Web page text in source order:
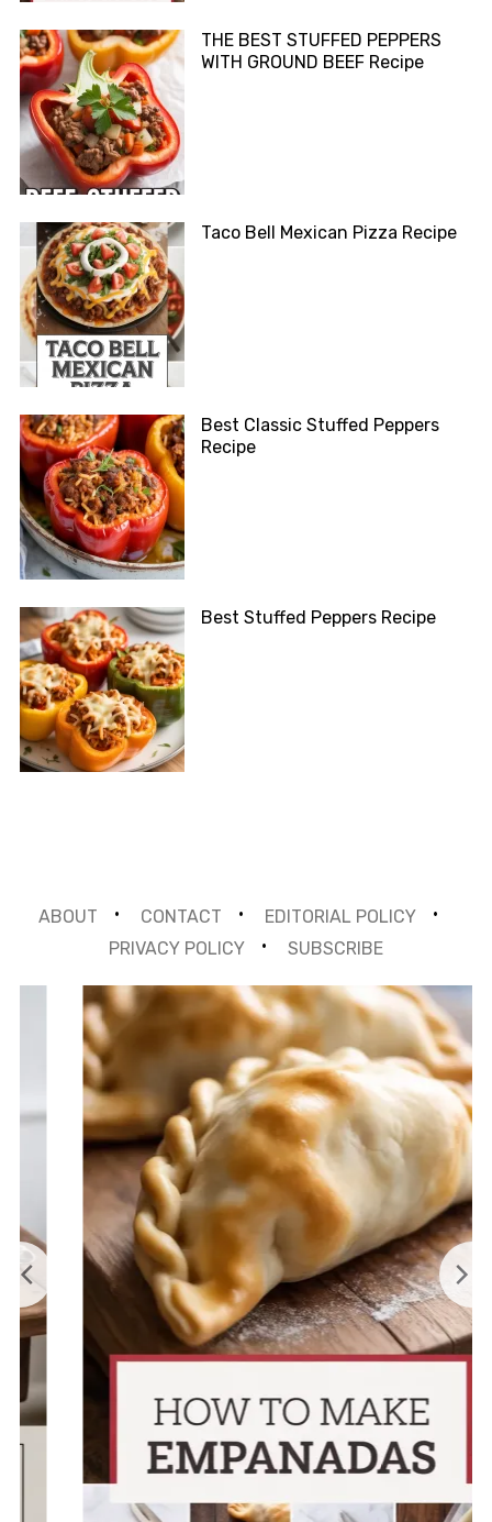
THE BEST STUFFED PEPPERS
WITH GROUND BEEF Recipe
Taco Bell Mexican Pizza Recipe
Best Classic Stuffed Peppers
Recipe
Best Stuffed Peppers Recipe
ABOUT CONTACT
EDITORIAL POLICY
PRIVACY POLICY
SUBSCRIBE